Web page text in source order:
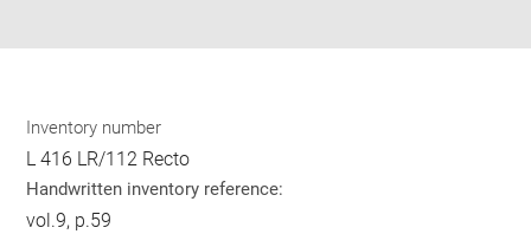
Inventory number
L 416 LR/112 Recto
Handwritten inventory reference:
vol.9, p.59